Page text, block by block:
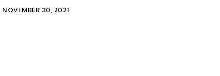
NOVEMBER 30, 2021